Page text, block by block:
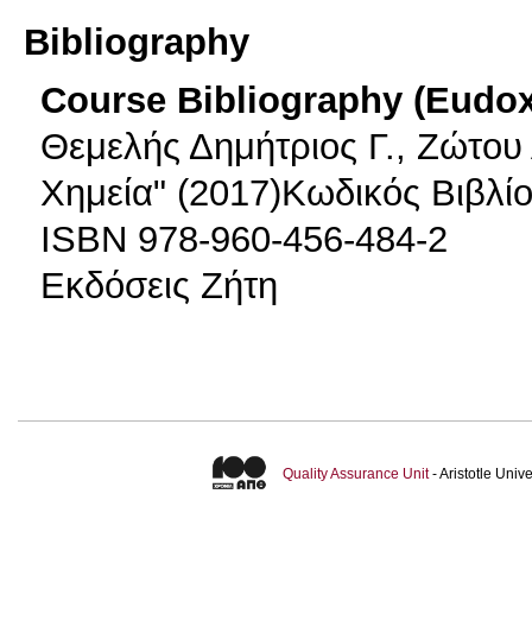
Bibliography
Course Bibliography
Θεμελής Δημήτριος Γ.,
Χημεία" (2017)Κωδικός
ISBN 978-960-456-484-2
Εκδόσεις Ζήτη
Quality Assurance Unit- Aristotle